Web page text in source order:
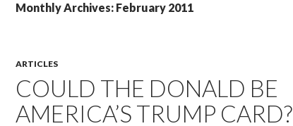
Monthly Archives: February 2011
ARTICLES
COULD THE DONALD BE
AMERICA’S TRUMP CARD?